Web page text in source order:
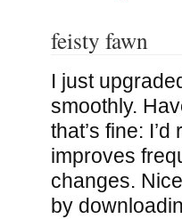
feisty fawn
I just
smoothly.
that’s fine:
improves
changes.
by